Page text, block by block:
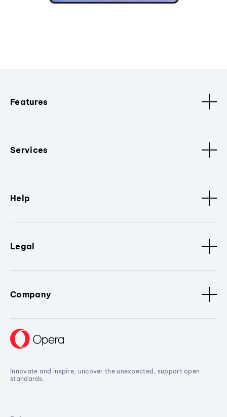
Features
Services
Help
Legal
Company
Innovate and inspire, uncover the unexpected, support open
standards.